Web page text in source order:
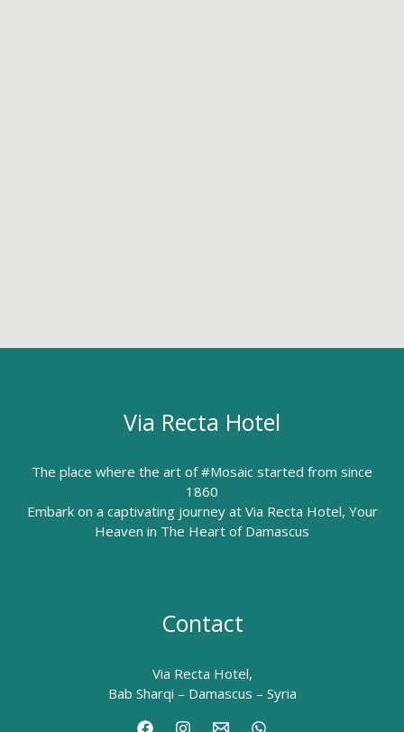
Via Recta Hotel
The place where the art of #Mosaic started from since
1860
Embark on a captivating journey at Via Recta Hotel, Your
Heaven in The Heart of Damascus
Contact
Via Recta Hotel,
Bab Sharqi – Damascus – Syria